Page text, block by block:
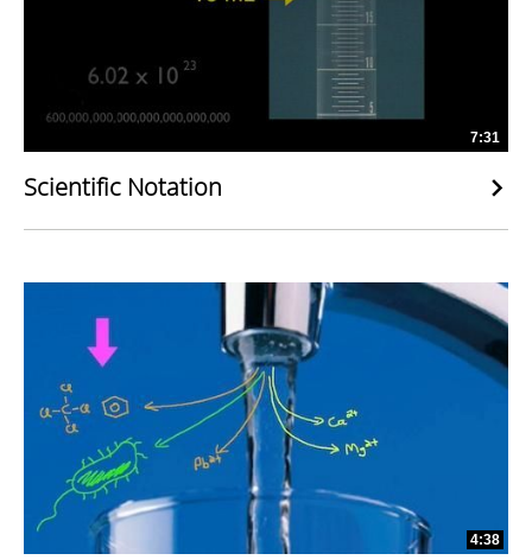
7:31
Scientific Notation
4:38